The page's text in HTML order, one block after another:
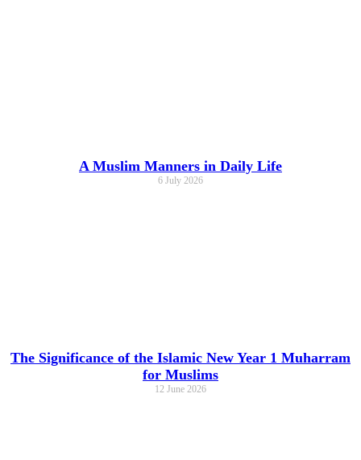
A Muslim Manners in Daily Life
6 July 2026
The Significance of the Islamic New Year 1 Muharram
for Muslims
12 June 2026